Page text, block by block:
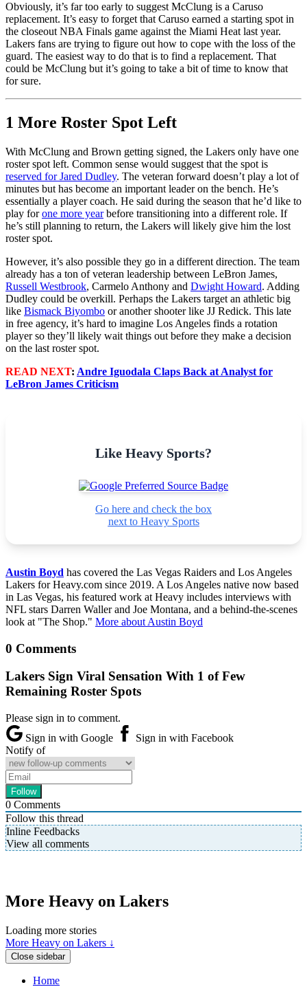
Obviously, it’s far too early to suggest McClung is a Caruso
replacement. It’s easy to forget that Caruso earned a starting spot in
the closeout NBA Finals game against the Miami Heat last year.
Lakers fans are trying to figure out how to cope with the loss of the
guard. The easiest way to do that is to find a replacement. That
could be McClung but it’s going to take a bit of time to know that
for sure.
1 More Roster Spot Left
With McClung and Brown getting signed, the Lakers only have one
roster spot left. Common sense would suggest that the spot is
reserved for Jared Dudley. The veteran forward doesn’t play a lot of
minutes but has become an important leader on the bench. He’s
essentially a player coach. He said during the season that he’d like to
play forone more yearbefore transitioning into a different role. If
he’s still planning to return, the Lakers will likely give him the lost
roster spot.
However, it’s also possible they go in a different direction. The team
already has a ton of veteran leadership between LeBron James,
Russell Westbrook, Carmelo Anthony and Dwight Howard. Adding
Dudley could be overkill. Perhaps the Lakers target an athletic big
like Bismack Biyombo or another shooter like JJ Redick. This late
in free agency, it’s hard to imagine Los Angeles finds a rotation
player so they’ll likely wait things out before they make a decision
on the last roster spot.
READ NEXT: Andre Iguodala Claps Back at Analyst for
LeBron James Criticism
Like Heavy Sports?
Go here and check the box
next to Heavy Sports
Austin Boyd has covered the Las Vegas Raiders and Los Angeles
Lakers for Heavy.com since 2019. A Los Angeles native now based
in Las Vegas, his featured work at Heavy includes interviews with
NFL stars Darren Waller and Joe Montana, and a behind-the-scenes
look at "The Shop." More about Austin Boyd
0 Comments
Lakers Sign Viral Sensation With 1 of Few
Remaining Roster Spots
Please sign in to comment.
Sign in with Google
Sign in with Facebook
Notify of
0 Comments
Follow this thread
Inline Feedbacks
View all comments
More Heavy on Lakers
Loading more stories
More Heavy on Lakers ↓
Close sidebar
Home